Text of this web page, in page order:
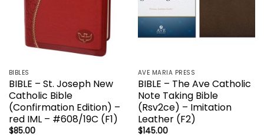
BIBLES
BIBLE – St. Joseph New
Catholic Bible
(Confirmation Edition) –
red IML – #608/19C (F1)
$85.00
AVE MARIA PRESS
BIBLE – The Ave Catholic
Note Taking Bible
(Rsv2ce) – Imitation
Leather (F2)
$145.00